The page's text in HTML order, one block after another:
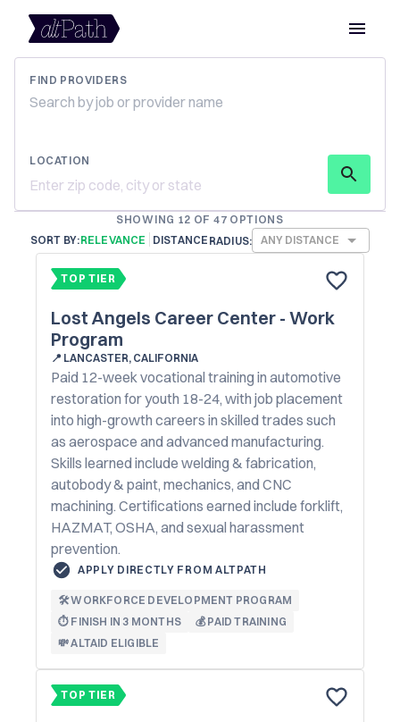
FIND PROVIDERS
LOCATION
SHOWING 12 OF 47 OPTIONS
SORT BY:RELEVANCE DISTANCE RADIUS: ANY DISTANCE
TOP TIER
Lost Angels Career Center - Work
Program
📍 LANCASTER, CALIFORNIA
Paid 12-week vocational training in automotive
restoration for youth 18-24, with job placement
into high-growth careers in skilled trades such
as aerospace and advanced manufacturing.
Skills learned include welding & fabrication,
autobody & paint, mechanics, and CNC
machining. Certifications earned include forklift,
HAZMAT, OSHA, and sexual harassment
prevention.
APPLY DIRECTLY FROM ALTPATH
🛠️ WORKFORCE DEVELOPMENT PROGRAM
⏱️ FINISH IN 3 MONTHS
💰 PAID TRAINING
💸 ALTAID ELIGIBLE
TOP TIER